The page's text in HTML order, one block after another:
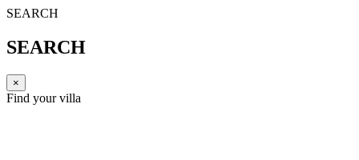
SEARCH
SEARCH
×
Find your villa